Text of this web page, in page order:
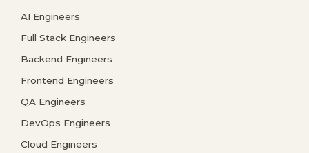
AI Engineers
Full Stack Engineers
Backend Engineers
Frontend Engineers
QA Engineers
DevOps Engineers
Cloud Engineers